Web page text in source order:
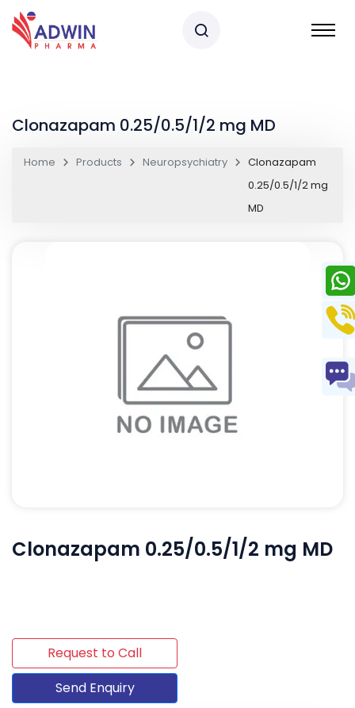
Clonazapam 0.25/0.5/1/2 mg MD
Home Products Neuropsychiatry
Clonazapam
0.25/0.5/1/2 mg
MD
Clonazapam 0.25/0.5/1/2 mg MD
Request to Call
Send Enquiry